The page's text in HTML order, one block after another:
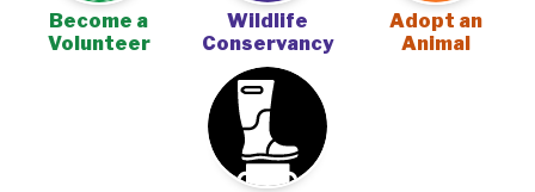
Become a
Volunteer
Wildlife
Conservancy
Adopt an
Animal